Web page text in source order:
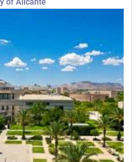
of Alicante